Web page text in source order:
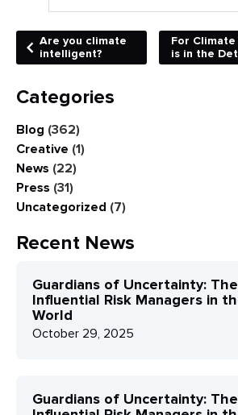
Are you climate
intelligent?
For Climate
is in the
Categories
Blog (362)
Creative (1)
News (22)
Press (31)
Uncategorized (7)
Recent News
Guardians of Uncertainty:
Influential Risk Managers in
World
October 29, 2025
Guardians of Uncertainty: